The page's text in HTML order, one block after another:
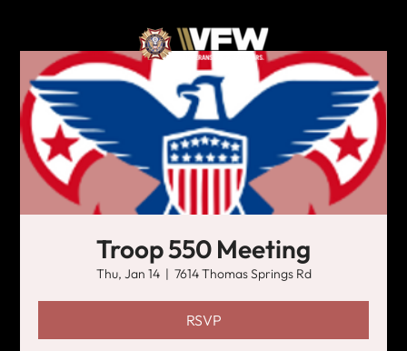
Troop 550 Meeting
Thu, Jan 14
  |
7614 Thomas Springs Rd
RSVP